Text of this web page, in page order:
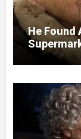
He Found
Next Day
Door.